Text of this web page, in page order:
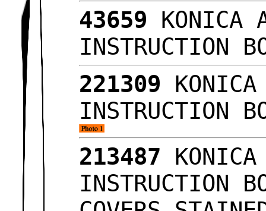
43659 KONICA
INSTRUCTION
221309
INSTRUCTION
213487
INSTRUCTION